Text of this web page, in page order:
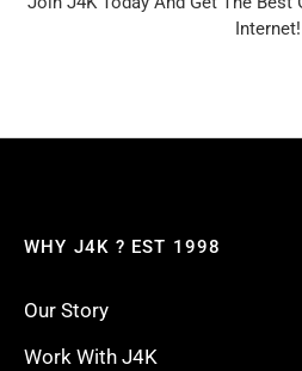
Internet!
WHY J4K ? EST 1998
Our Story
Work With J4K